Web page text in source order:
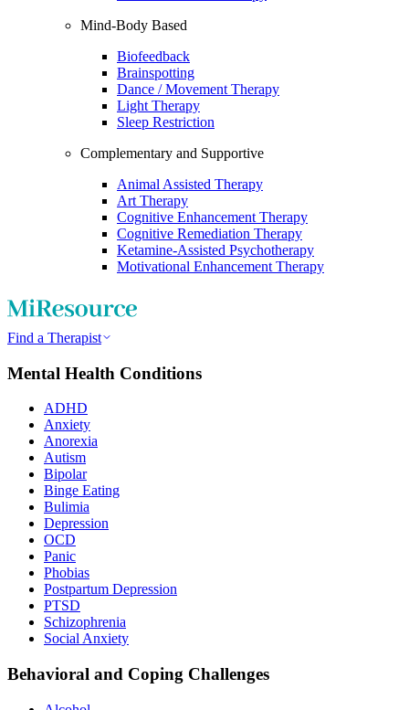
Mind-Body Based
Biofeedback
Brainspotting
Dance / Movement Therapy
Light Therapy
Sleep Restriction
Complementary and Supportive
Animal Assisted Therapy
Art Therapy
Cognitive Enhancement Therapy
Cognitive Remediation Therapy
Ketamine-Assisted Psychotherapy
Motivational Enhancement Therapy
Find a Therapist
Mental Health Conditions
ADHD
Anxiety
Anorexia
Autism
Bipolar
Binge Eating
Bulimia
Depression
OCD
Panic
Phobias
Postpartum Depression
PTSD
Schizophrenia
Social Anxiety
Behavioral and Coping Challenges